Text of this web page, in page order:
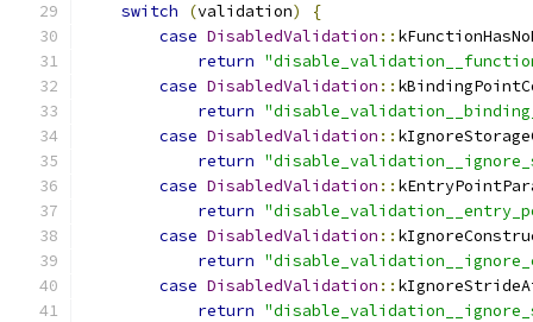
switch
(validation)
{
case DisabledValidation ::
return
case DisabledValidation ::
return
case DisabledValidation ::
return
case DisabledValidation ::
return
case DisabledValidation ::
return
case DisabledValidation ::
return